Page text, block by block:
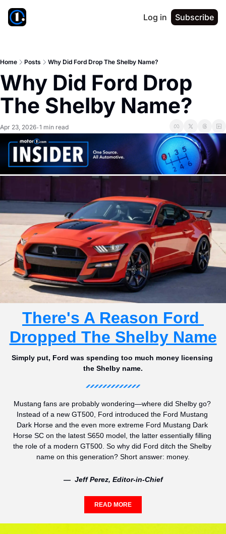
Log in Subscribe
Home Posts Why Did Ford Drop The Shelby Name?
Why Did Ford Drop
The Shelby Name?
Apr 23, 2026•1 min read
There's A Reason Ford
Dropped The Shelby Name
Simply put, Ford was spending too much money licensing
the Shelby name.
Mustang fans are probably wondering—where did Shelby go?
Instead of a new GT500, Ford introduced the Ford Mustang
Dark Horse and the even more extreme Ford Mustang Dark
Horse SC on the latest S650 model, the latter essentially filling
the role of a modern GT500. So why did Ford ditch the Shelby
name on this generation? Short answer: money.
—  Jeff Perez, Editor-in-Chief
READ MORE